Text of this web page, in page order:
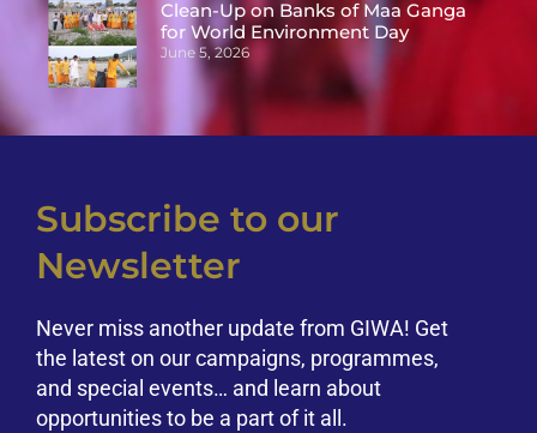
Clean-Up on Banks of Maa Ganga
for World Environment Day
June 5, 2026
Subscribe to our
Newsletter
Never miss another update from GIWA! Get
the latest on our campaigns, programmes,
and special events… and learn about
opportunities to be a part of it all.